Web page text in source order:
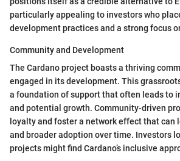
particularly appealing to investors who
development practices and a strong focus
Community and Development
The Cardano project boasts a thriving
engaged in its development. This
a foundation of support that often leads to
and potential growth. Community-driven
loyalty and foster a network effect that can
and broader adoption over time. Investors
projects might find Cardano’s inclusive